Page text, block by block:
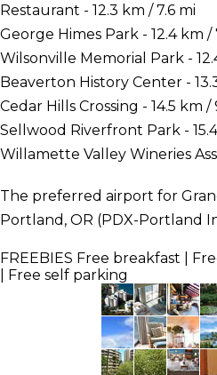
Restaurant - 12.3 km / 7.6 mi
George Himes Park - 12.4 km /
Wilsonville Memorial Park -
Beaverton History Center -
Cedar Hills Crossing - 14.5 km /
Sellwood Riverfront Park -
Willamette Valley Wineries
The preferred airport for
Portland, OR (PDX-Portland
FREEBIES Free breakfast |
| Free self parking